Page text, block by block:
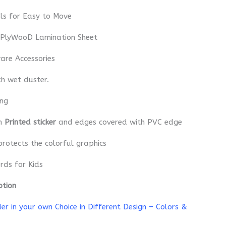
for Easy to Move
Lamination Sheet
Accessories
wet duster.
Printed sticker and edges covered with PVC edge
the colorful graphics
for Kids
in your own Choice in Different Design – Colors &